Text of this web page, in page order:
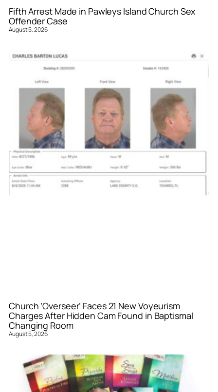
Fifth Arrest Made in Pawleys Island Church Sex
Offender Case
August 5, 2026
Church ‘Overseer’ Faces 21 New Voyeurism
Charges After Hidden Cam Found in Baptismal
Changing Room
August 5, 2026